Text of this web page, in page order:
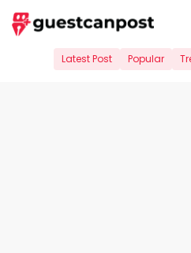
Skip
to
Latest Post Popular